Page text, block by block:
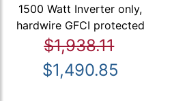
1500 Watt Inverter only,
hardwire GFCI protected
$1,938.11
$1,490.85